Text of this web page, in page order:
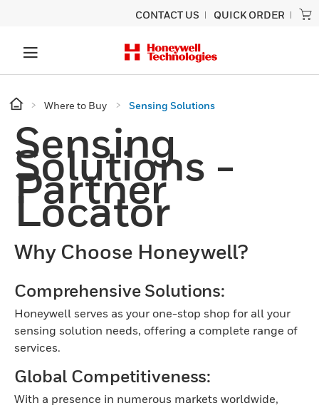
CONTACT US QUICK ORDER
Where to Buy Sensing Solutions
Sensing
Solutions -
Partner
Locator
Why Choose Honeywell?
Comprehensive Solutions:
Honeywell serves as your one-stop shop for all your
sensing solution needs, offering a complete range of
services.
Global Competitiveness:
With a presence in numerous markets worldwide,